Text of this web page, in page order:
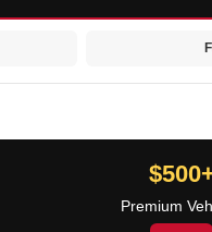
Premium